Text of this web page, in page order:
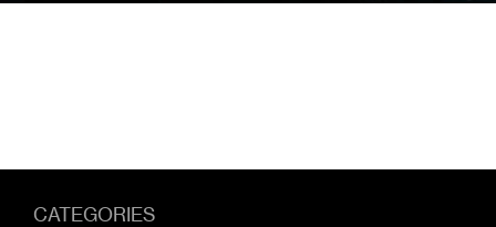
CATEGORIES